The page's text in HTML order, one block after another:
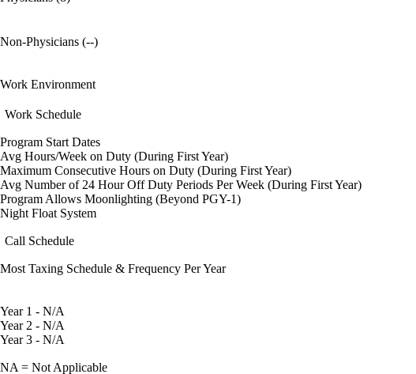
Non-Physicians (--)
Work Environment
Work Schedule
Program Start Dates
Avg Hours/Week on Duty (During First Year)
Maximum Consecutive Hours on Duty (During First Year)
Avg Number of 24 Hour Off Duty Periods Per Week (During First Year)
Program Allows Moonlighting (Beyond PGY-1)
Night Float System
Call Schedule
Most Taxing Schedule & Frequency Per Year
Year 1 - N/A
Year 2 - N/A
Year 3 - N/A
NA = Not Applicable